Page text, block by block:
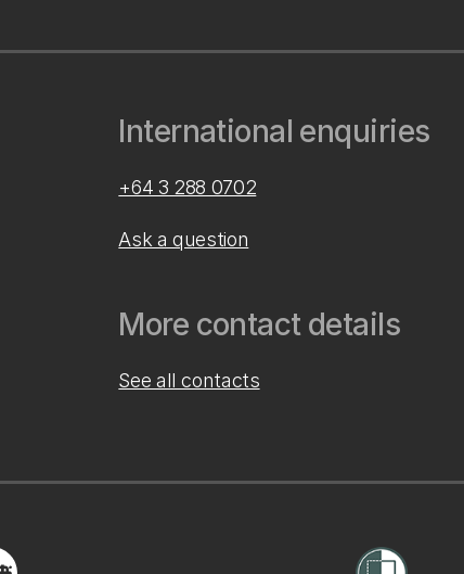
International enquiries
+64 3 288 0702
Ask a question
More contact details
See all contacts